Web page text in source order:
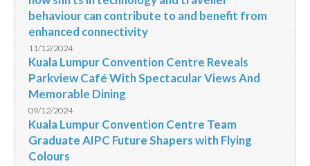
behaviour can contribute to and benefit from
enhanced connectivity
11/12/2024
Kuala Lumpur Convention Centre Reveals
Parkview Café With Spectacular Views And
Memorable Dining
09/12/2024
Kuala Lumpur Convention Centre Team
Graduate AIPC Future Shapers with Flying
Colours